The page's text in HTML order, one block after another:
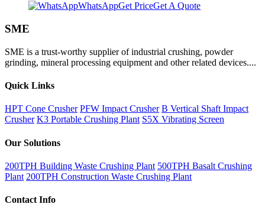
WhatsAppGet PriceGet A Quote
SME
SME is a trust-worthy supplier of industrial crushing, powder
grinding, mineral processing equipment and other related devices....
Quick Links
HPT Cone Crusher PFW Impact Crusher B Vertical Shaft Impact
Crusher K3 Portable Crushing Plant S5X Vibrating Screen
Our Solutions
200TPH Building Waste Crushing Plant 500TPH Basalt Crushing
Plant 200TPH Construction Waste Crushing Plant
Contact Info